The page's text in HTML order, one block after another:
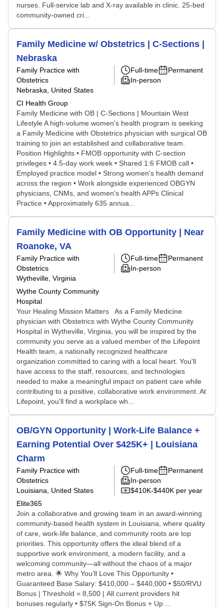
nurses. Full-service lab and X-ray available in clinic. 25-bed
community-owned cri...
Family Medicine w/ Obstetrics | C-Sections |
Nebraska
Family Practice with
Obstetrics
Nebraska, United States
CI Health Group
Full-time
Permanent
In-person
Family Medicine with OB | C-Sections | Mountain West
Lifestyle A high-volume women's health program is seeking
a Family Medicine with Obstetrics physician with surgical OB
training to join an established and collaborative team.
Position Highlights • FMOB opportunity with C-section
privileges • 4.5-day work week • Shared 1:6 FMOB call •
Employed practice model • Strong women's health demand
across the region • Work alongside experienced OBGYN
physicians, CNMs, and women's health APPs Clinical
Practice • Approximately 635 annua...
Family Medicine with OB Opportunity | Near
Roanoke, VA
Family Practice with
Obstetrics
Wytheville, Virginia
Wythe County Community
Hospital
Full-time
Permanent
In-person
Your Healing Mission Matters As a Family Medicine
physician with Obstetrics with Wythe County Community
Hospital in Wytheville, Virginia, you will be inspired by the
community you serve as a valued member of the Lifepoint
Health team, a nationally recognized healthcare
organization committed to caring with a local heart. You'll
have access to the staff, resources, and technologies
needed to make a meaningful impact on patient care while
contributing to a positive, collaborative work environment. At
Lifepoint, you'll find a workplace wh...
OB/GYN Opportunity | Work-Life Balance +
Earning Potential Over $425K+ | Louisiana
Charm
Family Practice with
Obstetrics
Louisiana, United States
Elite365
Full-time
Permanent
In-person
$410K-$440K per year
Join a collaborative and growing team in an award-winning
community-based health system in Louisiana, where quality
of care, work-life balance, and community roots are top
priorities. This opportunity offers the ideal blend of a
supportive work environment, a modern facility, and a
welcoming community—all without the chaos of a major
metro area. 🌟 Why You’ll Love This Opportunity •
Guaranteed Base Salary: $410,000 – $440,000 • $50/RVU
Bonus | Threshold = 8,500 | All current providers hit
bonuses regularly • $75K Sign-On Bonus + Up ...